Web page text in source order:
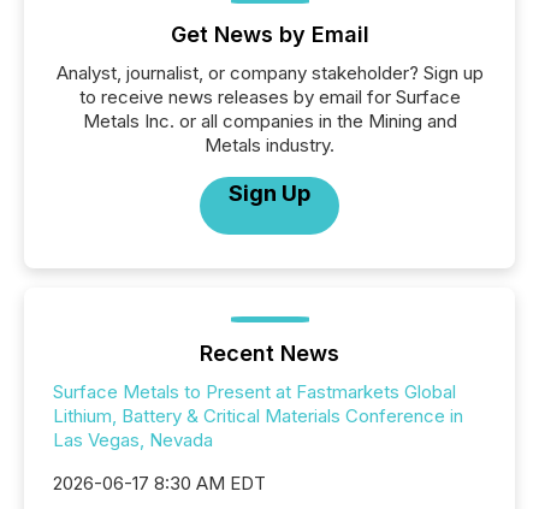
Get News by Email
Analyst, journalist, or company stakeholder? Sign up
to receive news releases by email for Surface
Metals Inc. or all companies in the Mining and
Metals industry.
Sign Up
Recent News
Surface Metals to Present at Fastmarkets Global
Lithium, Battery & Critical Materials Conference in
Las Vegas, Nevada
2026-06-17 8:30 AM EDT